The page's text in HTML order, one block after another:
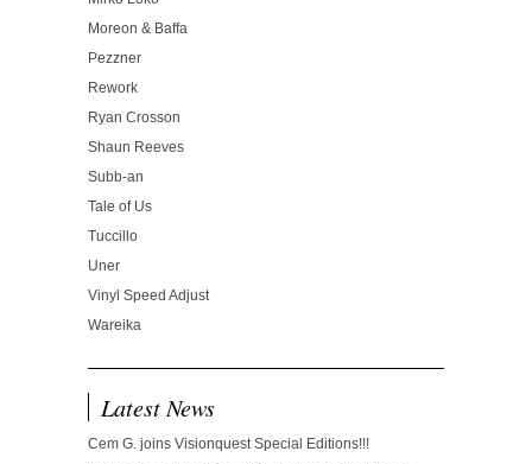
Moreon & Baffa
Pezzner
Rework
Ryan Crosson
Shaun Reeves
Subb-an
Tale of Us
Tuccillo
Uner
Vinyl Speed Adjust
Wareika
Latest News
Cem G. joins Visionquest Special Editions!!!